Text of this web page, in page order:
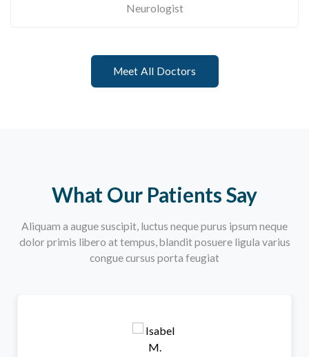
Neurologist
Meet All Doctors
What Our Patients Say
Aliquam a augue suscipit, luctus neque purus ipsum neque
dolor primis libero at tempus, blandit posuere ligula varius
congue cursus porta feugiat